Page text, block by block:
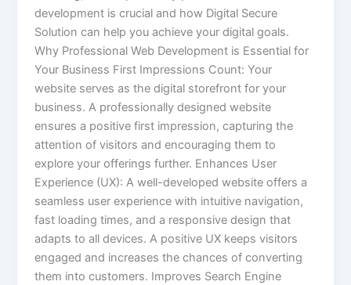
development is crucial and how Digital Secure
Solution can help you achieve your digital goals.
Why Professional Web Development is Essential for
Your Business First Impressions Count: Your
website serves as the digital storefront for your
business. A professionally designed website
ensures a positive first impression, capturing the
attention of visitors and encouraging them to
explore your offerings further. Enhances User
Experience (UX): A well-developed website offers a
seamless user experience with intuitive navigation,
fast loading times, and a responsive design that
adapts to all devices. A positive UX keeps visitors
engaged and increases the chances of converting
them into customers. Improves Search Engine